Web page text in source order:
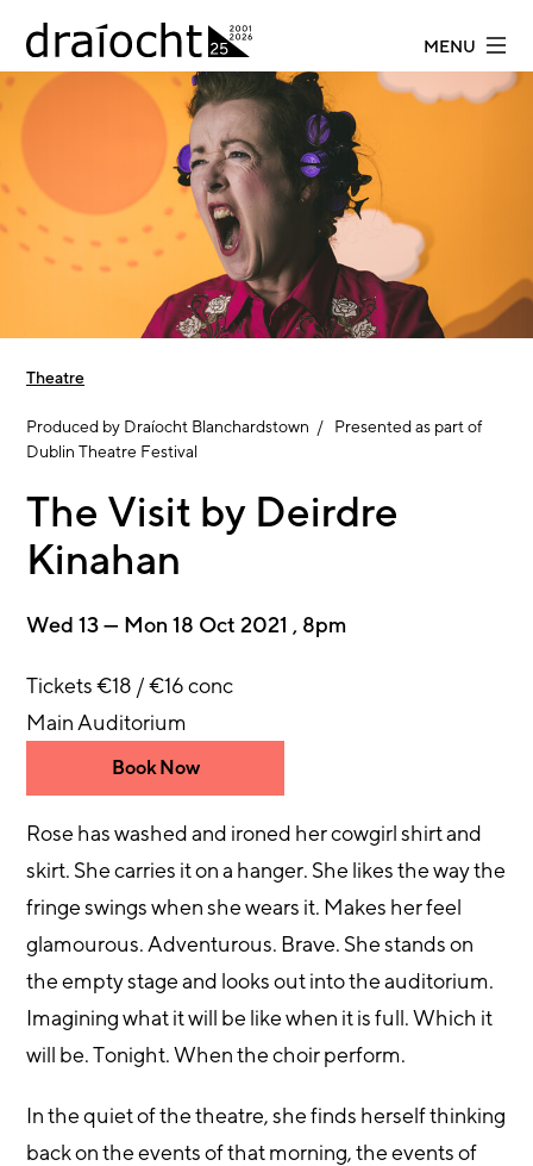
Skip to main content MENU
Theatre
Produced by Draíocht Blanchardstown / Presented as part of
Dublin Theatre Festival
The Visit by Deirdre
Kinahan
Wed 13 — Mon 18 Oct 2021 , 8pm
Tickets €18 / €16 conc
Main Auditorium
Book Now
Rose has washed and ironed her cowgirl shirt and
skirt. She carries it on a hanger. She likes the way the
fringe swings when she wears it. Makes her feel
glamourous. Adventurous. Brave. She stands on
the empty stage and looks out into the auditorium.
Imagining what it will be like when it is full. Which it
will be. Tonight. When the choir perform.
In the quiet of the theatre, she finds herself thinking
back on the events of that morning, the events of